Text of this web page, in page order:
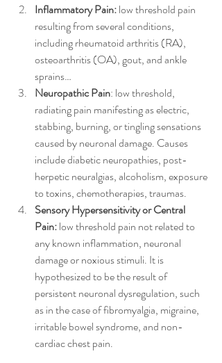
Inflammatory Pain: low threshold pain
resulting from several conditions,
including rheumatoid arthritis (RA),
osteoarthritis (OA), gout, and ankle
sprains…
Neuropathic Pain: low threshold,
radiating pain manifesting as electric,
stabbing, burning, or tingling sensations
caused by neuronal damage. Causes
include diabetic neuropathies, post-
herpetic neuralgias, alcoholism, exposure
to toxins, chemotherapies, traumas.
Sensory Hypersensitivity or Central
Pain: low threshold pain not related to
any known inflammation, neuronal
damage or noxious stimuli. It is
hypothesized to be the result of
persistent neuronal dysregulation, such
as in the case of fibromyalgia, migraine,
irritable bowel syndrome, and non-
cardiac chest pain.